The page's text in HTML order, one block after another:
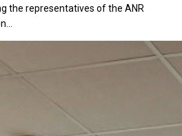
the representatives of the ANR